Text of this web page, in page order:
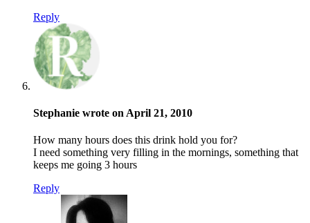
Reply
Stephanie wrote on April 21, 2010
How many hours does this drink hold you for?
I need something very filling in the mornings, something that
keeps me going 3 hours
Reply